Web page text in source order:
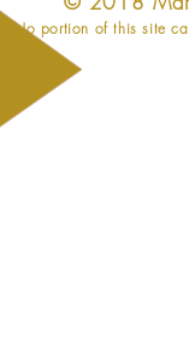
No portion of this site